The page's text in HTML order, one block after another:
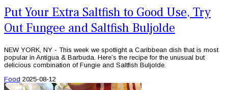
Put Your Extra Saltfish to Good Use, Try
Out Fungee and Saltfish Buljolde
NEW YORK, NY - This week we spotlight a Caribbean dish that is most
popular in Antigua & Barbuda. Here’s the recipe for the unusual but
delicious combination of Fungie and Saltfish Buljolde.
Food 2025-08-12